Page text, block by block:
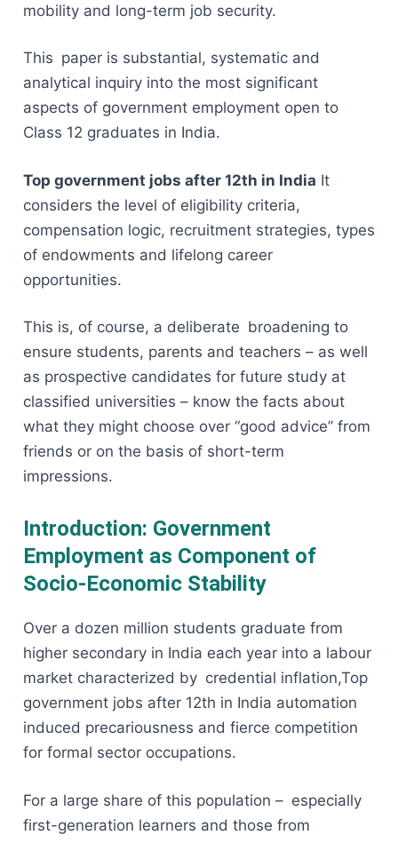
mobility and long-term job security.
This paper is substantial, systematic and
analytical inquiry into the most significant
aspects of government employment open to
Class 12 graduates in India.
Top government jobs after 12th in India It
considers the level of eligibility criteria,
compensation logic, recruitment strategies, types
of endowments and lifelong career
opportunities.
This is, of course, a deliberate broadening to
ensure students, parents and teachers – as well
as prospective candidates for future study at
classified universities – know the facts about
what they might choose over “good advice” from
friends or on the basis of short-term
impressions.
Introduction: Government
Employment as Component of
Socio-Economic Stability
Over a dozen million students graduate from
higher secondary in India each year into a labour
market characterized by credential inflation,Top
government jobs after 12th in India automation
induced precariousness and fierce competition
for formal sector occupations.
For a large share of this population – especially
first-generation learners and those from